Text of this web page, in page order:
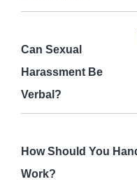
Can Sexual
Harassment Be
Verbal?
How Should You
Work?